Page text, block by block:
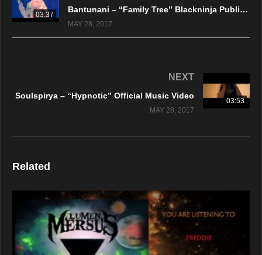
03:37
Bantunani – “Family Tree” Blackninja Publishing – Official Music Video
MAY 28, 2017
03:53
NEXT
Soulspirya – “Hypnotic” Official Music Video
MAY 28, 2017
Related